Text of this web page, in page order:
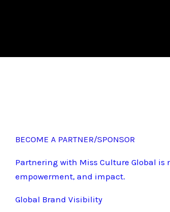
BECOME A PARTNER/SPONSOR
Partnering with Miss Culture Global
empowerment, and impact.
Global Brand Visibility